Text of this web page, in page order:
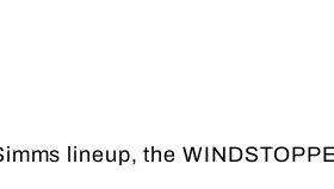
lineup, the